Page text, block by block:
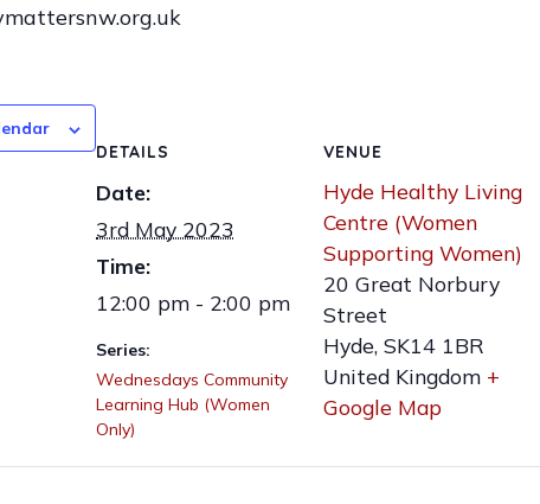
DETAILS
Date:
3rd May 2023
Time:
12:00 pm - 2:00 pm
Series:
Wednesdays Community
Learning Hub (Women
Only)
VENUE
Hyde Healthy Living
Centre (Women
Supporting Women)
20 Great Norbury
Street
Hyde, SK14 1BR
United Kingdom +
Google Map